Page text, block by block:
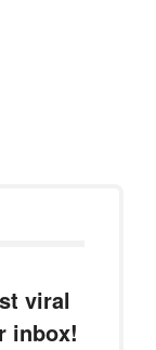
viral
inbox!